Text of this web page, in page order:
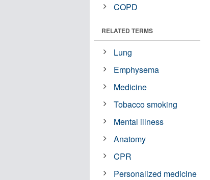
COPD
RELATED TERMS
Lung
Emphysema
Medicine
Tobacco smoking
Mental illness
Anatomy
CPR
Personalized medicine